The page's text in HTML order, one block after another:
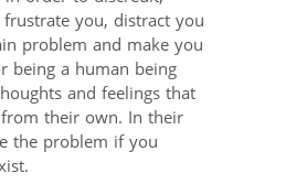
you, distract you
problem and make you
being a human being
and feelings that
their own. In their
the problem if you